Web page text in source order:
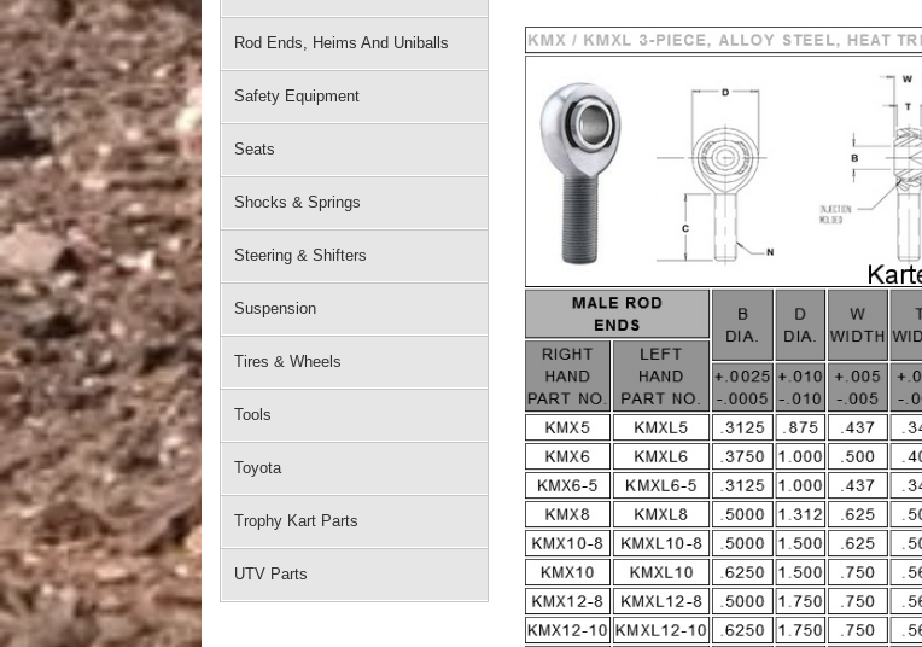
Rod Ends, Heims And Uniballs
Safety Equipment
Seats
Shocks & Springs
Steering & Shifters
Suspension
Tires & Wheels
Tools
Toyota
Trophy Kart Parts
UTV Parts